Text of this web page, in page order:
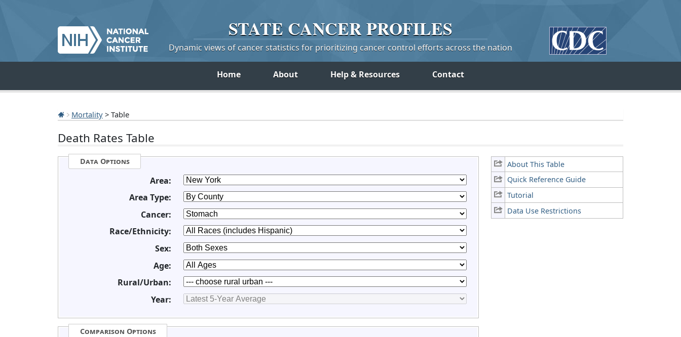
STATE CANCERPROFILES
Dynamic views of cancer statistics for prioritizing cancer control efforts across the nation
Home About Help & Resources Contact
Mortality > Table
Death Rates Table
About This Table
Quick Reference Guide
Tutorial
Data Use Restrictions
Data Options
Area:
Area Type:
Cancer:
Race/Ethnicity:
Sex:
Age:
Rural/Urban:
Year:
Comparison Options